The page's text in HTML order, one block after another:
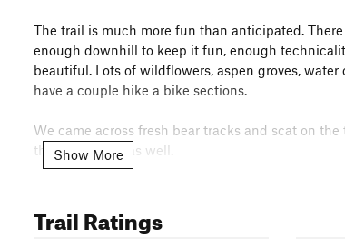
The trail is much more fun than anticipated.
enough downhill to keep it fun, enough
beautiful. Lots of wildflowers, aspen groves,
have a couple hike a bike sections.
We came across fresh bear tracks and scat on
this area home as well.
from Lift #1. I imagine between now and when
vehicle at Powderhorn, park the other at the
Show More
Trail Ratings